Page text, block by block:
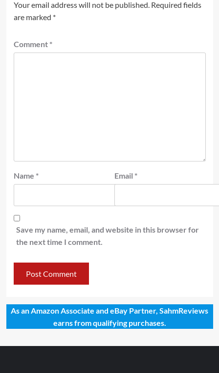
Your email address will not be published. Required fields
are marked *
Comment *
Name * Email *
Save my name, email, and website in this browser for
the next time I comment.
As an Amazon Associate and eBay Partner, SahmReviews
earns from qualifying purchases.